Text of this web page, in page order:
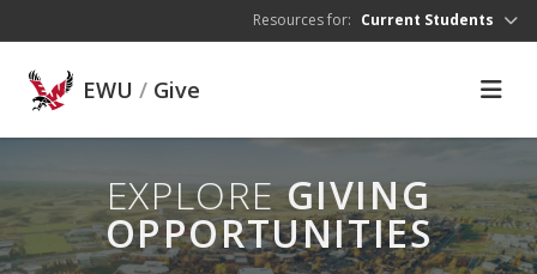
Resources for: Current Students
EWU / Give
EXPLOREGIVING
OPPORTUNITIES